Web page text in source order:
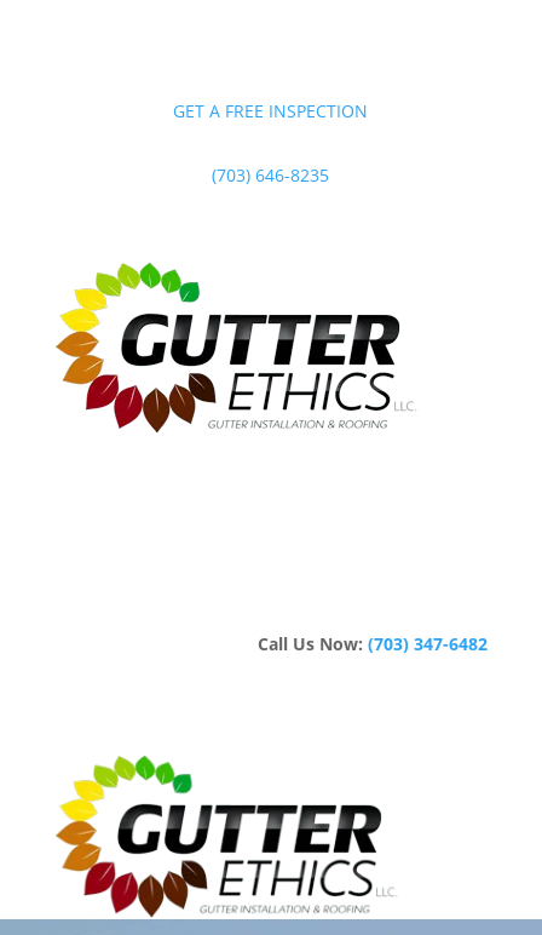
GET A FREE INSPECTION
(703) 646-8235
Call Us Now:(703) 347-6482